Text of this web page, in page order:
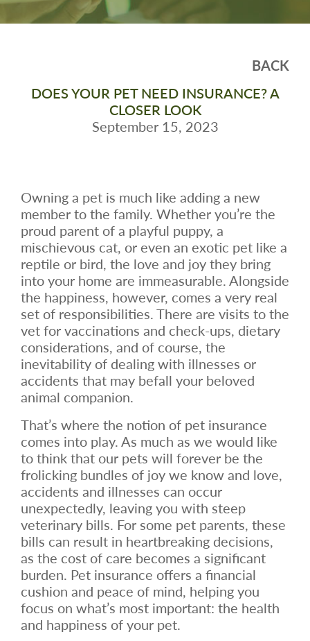
BACK
DOES YOUR PET NEED INSURANCE? A
CLOSER LOOK
September 15, 2023
Owning a pet is much like adding a new
member to the family. Whether you’re the
proud parent of a playful puppy, a
mischievous cat, or even an exotic pet like a
reptile or bird, the love and joy they bring
into your home are immeasurable. Alongside
the happiness, however, comes a very real
set of responsibilities. There are visits to the
vet for vaccinations and check-ups, dietary
considerations, and of course, the
inevitability of dealing with illnesses or
accidents that may befall your beloved
animal companion.
That’s where the notion of pet insurance
comes into play. As much as we would like
to think that our pets will forever be the
frolicking bundles of joy we know and love,
accidents and illnesses can occur
unexpectedly, leaving you with steep
veterinary bills. For some pet parents, these
bills can result in heartbreaking decisions,
as the cost of care becomes a significant
burden. Pet insurance offers a financial
cushion and peace of mind, helping you
focus on what’s most important: the health
and happiness of your pet.